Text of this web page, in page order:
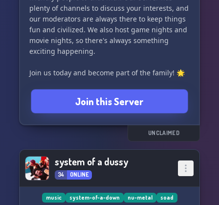
plenty of channels to discuss your interests, and
our moderators are always there to keep things
fun and civilized. We also host game nights and
movie nights, so there's always something
exciting happening.
Join us today and become part of the family! 🌟
Join this Server
UNCLAIMED
system of a dussy
34 ONLINE
music system-of-a-down nu-metal soad